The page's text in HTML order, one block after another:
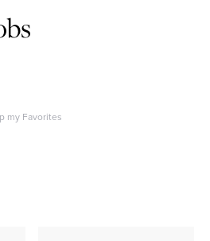
my Favorites